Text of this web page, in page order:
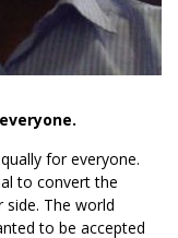
for everyone.
to convert the
The world
to be accepted